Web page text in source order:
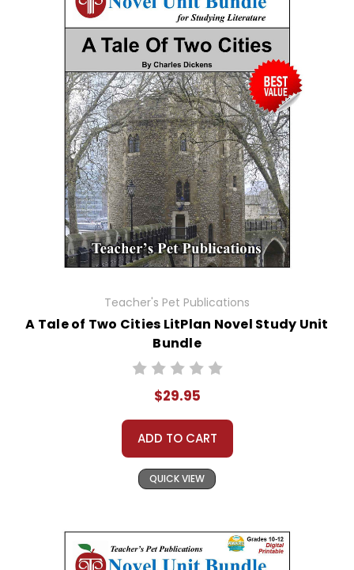
Teacher's Pet Publications
A Tale of Two Cities LitPlan Novel Study Unit
Bundle
$29.95
ADD TO CART
QUICK VIEW